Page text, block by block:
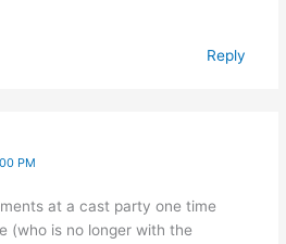
Reply
PM
at a cast party one time
(who is no longer with the